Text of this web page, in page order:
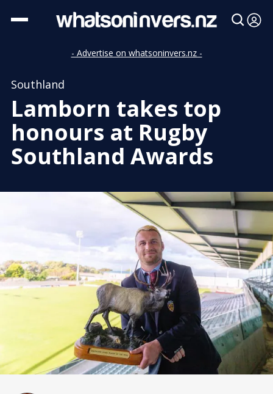
- Advertise on whatsoninvers.nz -
Southland
Lamborn takes top
honours at Rugby
Southland Awards